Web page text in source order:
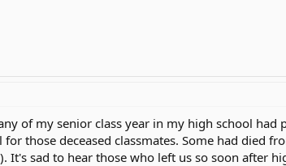
of my senior class year in my high school
for those deceased classmates. Some had died
It's sad to hear those who left us so soon after